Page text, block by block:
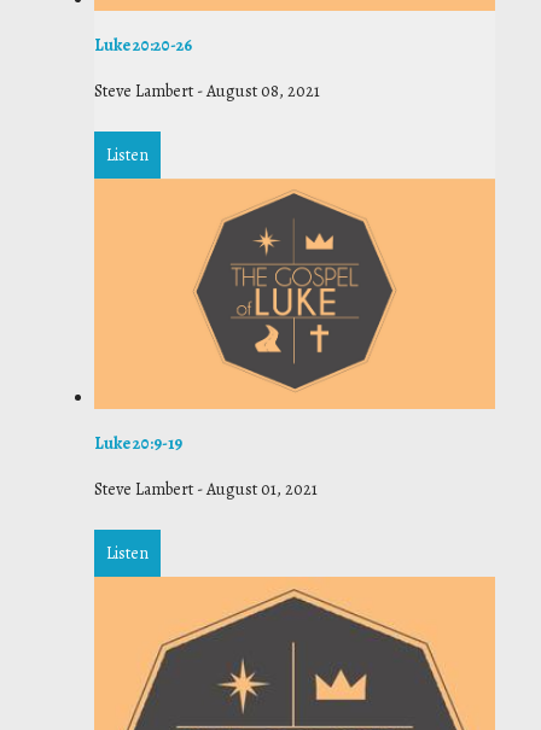
Luke 20:20-26
Steve Lambert -August 08, 2021
Listen
Luke 20:9-19
Steve Lambert -August 01, 2021
Listen